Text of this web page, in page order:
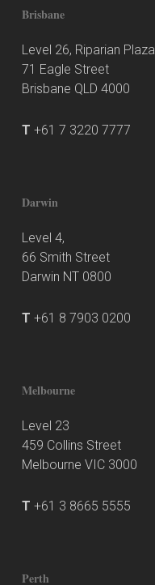
Brisbane
Level 26, Riparian Plaza
71 Eagle Street
Brisbane QLD 4000
T +61 7 3220 7777
Darwin
Level 4,
66 Smith Street
Darwin NT 0800
T +61 8 7903 0200
Melbourne
Level 23
459 Collins Street
Melbourne VIC 3000
T +61 3 8665 5555
Perth